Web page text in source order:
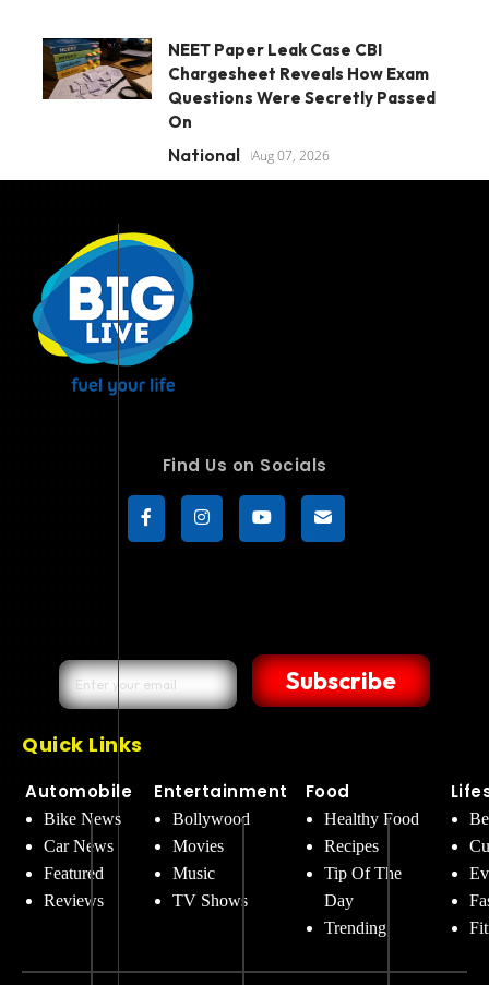
NEET Paper Leak Case CBI
Chargesheet Reveals How Exam
Questions Were Secretly Passed
On
National Aug 07, 2026
Find Us on Socials
Subscribe
Quick Links
Automobile
Bike News
Car News
Featured
Reviews
Entertainment
Bollywood
Movies
Music
TV Shows
Food
Healthy Food
Recipes
Tip Of The
Day
Trending